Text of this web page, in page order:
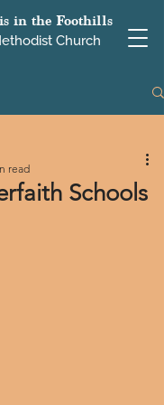
in the Foothills
Church
Schools
read